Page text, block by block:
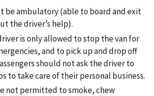
be ambulatory (able to board and exit
the driver’s help).
is only allowed to stop the van for
and to pick up and drop off
should not ask the driver to
to take care of their personal business.
not permitted to smoke, chew